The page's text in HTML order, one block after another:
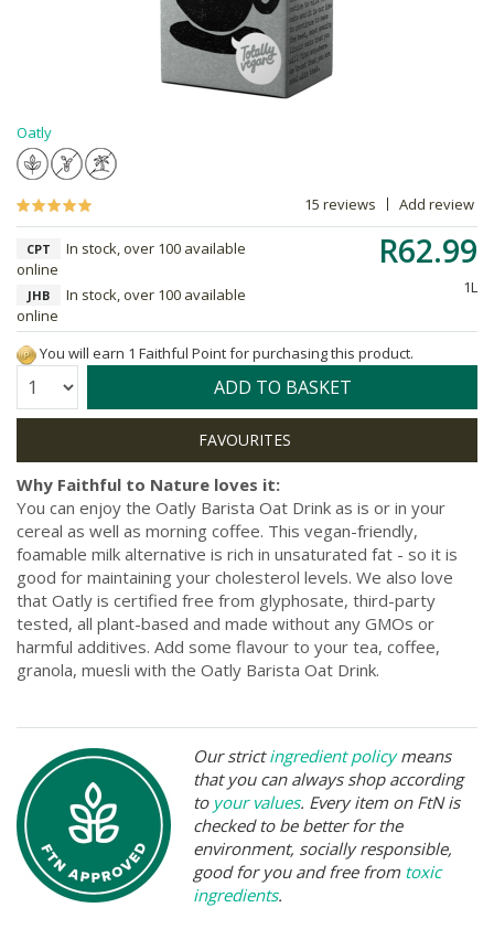
Oatly
15 reviews Add review
R62.99
1L
CPT
In stock, over 100 available
online
JHB
In stock, over 100 available
online
You will earn 1 Faithful Point for purchasing this product.
Quantity: ADD TO BASKET
Why Faithful to Nature loves it:
You can enjoy the Oatly Barista Oat Drink as is or in your
cereal as well as morning coffee. This vegan-friendly,
foamable milk alternative is rich in unsaturated fat - so it is
good for maintaining your cholesterol levels. We also love
that Oatly is certified free from glyphosate, third-party
tested, all plant-based and made without any GMOs or
harmful additives. Add some flavour to your tea, coffee,
granola, muesli with the Oatly Barista Oat Drink.
Our strictingredient policymeans
that you can always shop according
to your values. Every item on FtN is
checked to be better for the
environment, socially responsible,
good for you and free from toxic
ingredients.